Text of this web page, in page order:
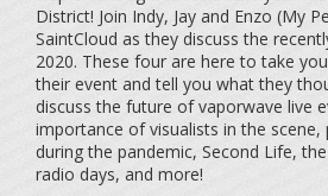
District! Join Indy, Jay and Enzo (My
SaintCloud as they discuss the
2020. These four are here to take
their event and tell you what they
discuss the future of vaporwave live
importance of visualists in the scene,
during the pandemic, Second Life,
radio days, and more!